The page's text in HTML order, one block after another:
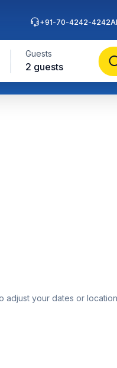
Guests
2 guests
+91-70-4242-4242
adjust your dates or